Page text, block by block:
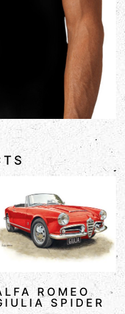
ROMEO
SPIDER